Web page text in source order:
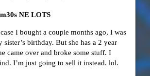
NE LOTS
I bought a couple months ago, I was
birthday. But she has a 2 year
came over and broke some stuff. I
I’m just going to sell it instead. lol.